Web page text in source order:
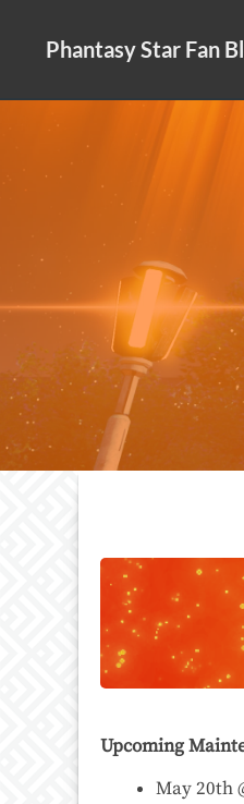
Phantasy Star Fan
Upcoming
May 20th